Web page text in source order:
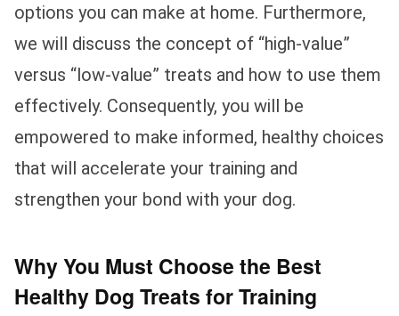
options you can make at home. Furthermore,
we will discuss the concept of “high-value”
versus “low-value” treats and how to use them
effectively. Consequently, you will be
empowered to make informed, healthy choices
that will accelerate your training and
strengthen your bond with your dog.
Why You Must Choose the Best
Healthy Dog Treats for Training